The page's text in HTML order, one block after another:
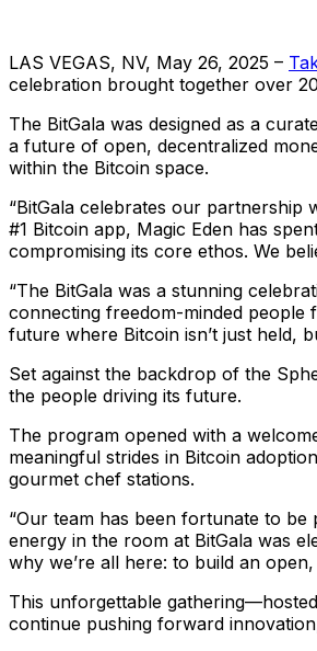
LAS VEGAS, NV, May 26, 2025 –
celebration brought together over
The BitGala was designed as a
a future of open, decentralized
within the Bitcoin space.
“BitGala celebrates our partnership
#1 Bitcoin app, Magic Eden has
compromising its core ethos. We
“The BitGala was a stunning
connecting freedom-minded people
future where Bitcoin isn’t just held,
Set against the backdrop of the
the people driving its future.
The program opened with a
meaningful strides in Bitcoin
gourmet chef stations.
“Our team has been fortunate to be
energy in the room at BitGala was
why we’re all here: to build an
This unforgettable
continue pushing forward